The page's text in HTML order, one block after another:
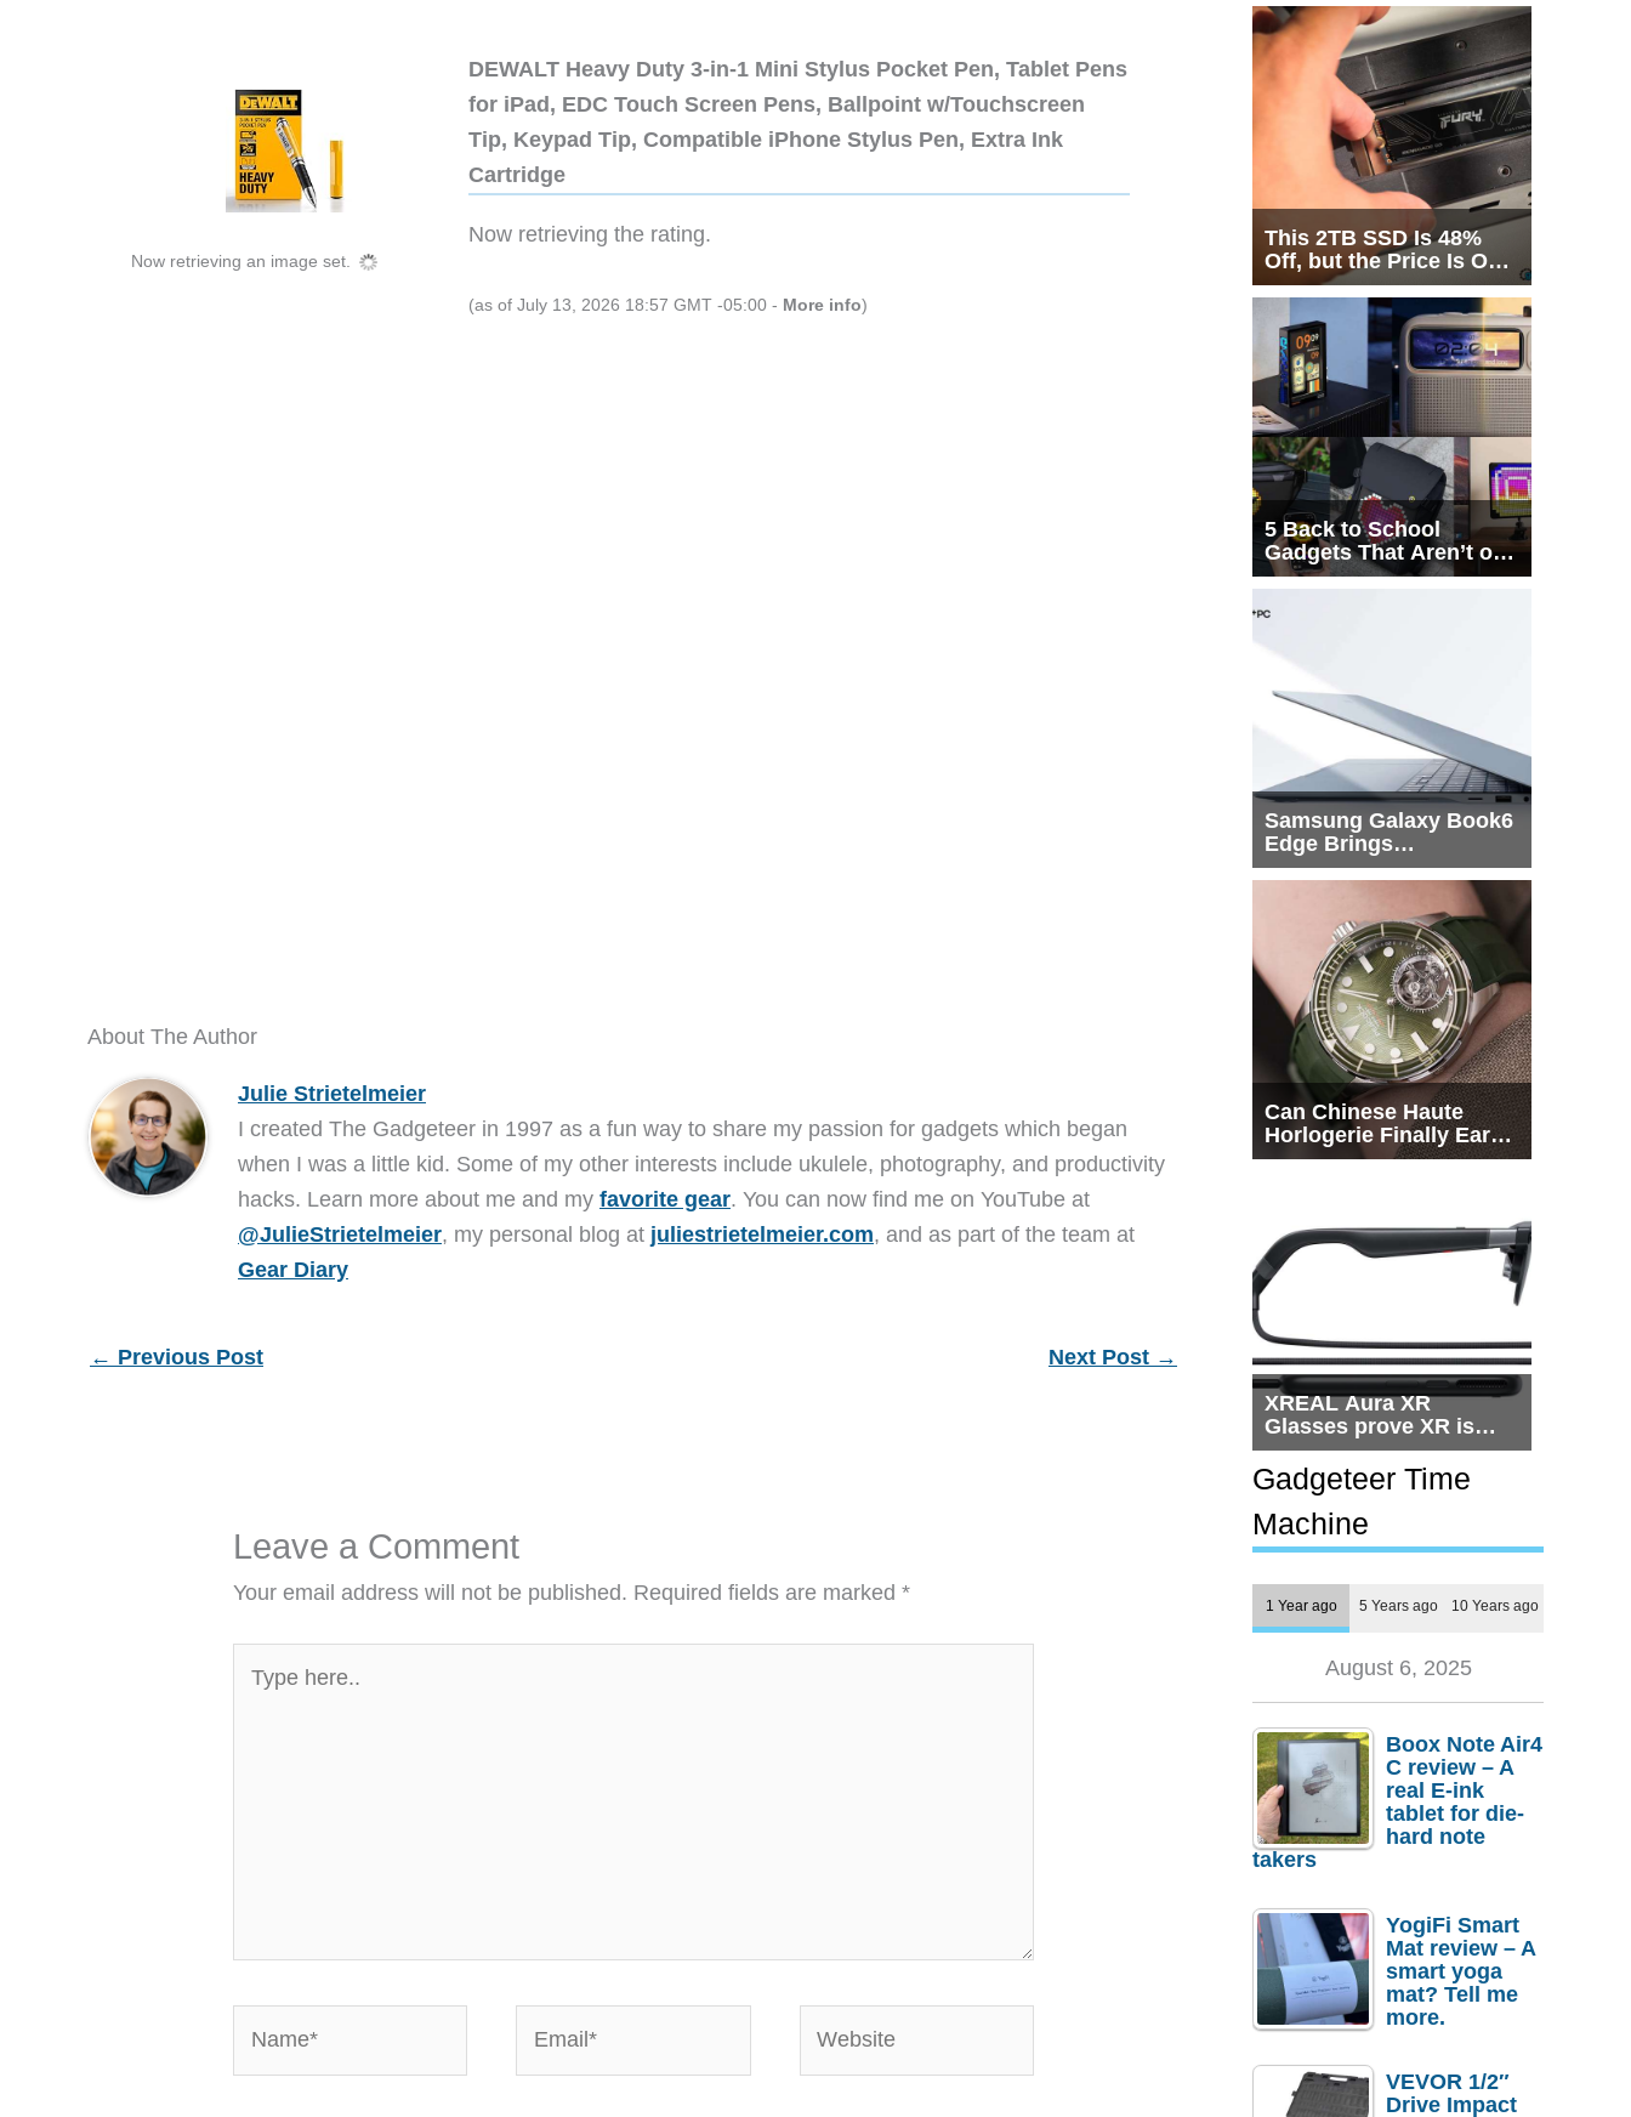
Now retrieving an image set.
DEWALT Heavy Duty 3-in-1 Mini Stylus Pocket Pen, Tablet Pens
for iPad, EDC Touch Screen Pens, Ballpoint w/Touchscreen
Tip, Keypad Tip, Compatible iPhone Stylus Pen, Extra Ink
Cartridge
Now retrieving the rating.
(as of July 13, 2026 18:57 GMT -05:00 - More info)
About The Author
Julie Strietelmeier
I created The Gadgeteer in 1997 as a fun way to share my passion for gadgets which began
when I was a little kid. Some of my other interests include ukulele, photography, and productivity
hacks. Learn more about me and my favorite gear. You can now find me on YouTube at
@JulieStrietelmeier, my personal blog at juliestrietelmeier.com, and as part of the team at
Gear Diary
← Previous Post Next Post →
Leave a Comment
Your email address will not be published. Required fields are marked*
here..
This 2TB SSD Is 48%
Off, but the Price Is Only
Half the Story
5 Back to School
Gadgets That Aren’t on
Every List
Samsung Galaxy Book6
Edge Brings
Snapdragon X2 Elite to
Can Chinese Haute
Horlogerie Finally Earn
a Seat Beside
XREAL Aura XR
Glasses prove XR is
getting practical, but
$1,500 is still too much
for most people
Gadgeteer Time
Machine
1 Year ago 5 Years ago 10 Years ago
August 6, 2025
Boox Note Air4
C review – A
real E-ink
tablet for die-
hard note
takers
YogiFi Smart
Mat review – A
smart yoga
mat? Tell me
more.
VEVOR 1/2″
Drive Impact